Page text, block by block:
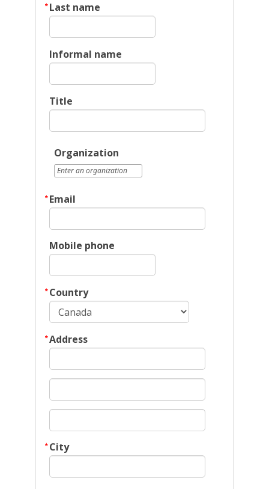
Last name
Informal name
Title
Organization
Email
Mobile phone
Country
Address
City